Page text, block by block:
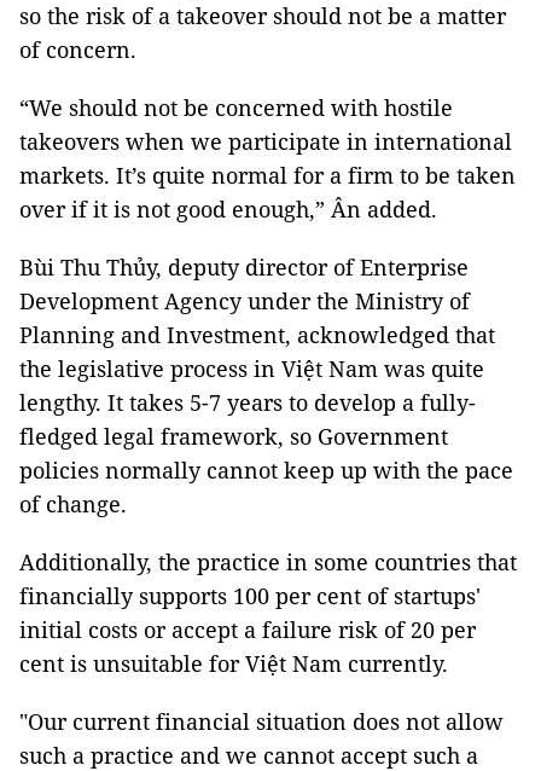
so the risk of a takeover should not be a matter
of concern.
“We should not be concerned with hostile
takeovers when we participate in international
markets. It’s quite normal for a firm to be taken
over if it is not good enough,” Ân added.
Bùi Thu Thủy, deputy director of Enterprise
Development Agency under the Ministry of
Planning and Investment, acknowledged that
the legislative process in Việt Nam was quite
lengthy. It takes 5-7 years to develop a fully-
fledged legal framework, so Government
policies normally cannot keep up with the pace
of change.
Additionally, the practice in some countries that
financially supports 100 per cent of startups'
initial costs or accept a failure risk of 20 per
cent is unsuitable for Việt Nam currently.
"Our current financial situation does not allow
such a practice and we cannot accept such a